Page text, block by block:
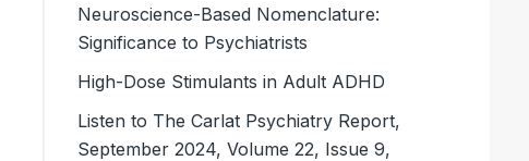
Neuroscience-Based Nomenclature:
Significance to Psychiatrists
High-Dose Stimulants in Adult ADHD
Listen to The Carlat Psychiatry Report,
September 2024, Volume 22, Issue 9,